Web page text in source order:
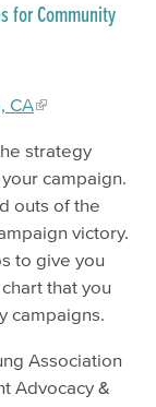
for Community
CA
strategy
campaign.
outs of the
victory.
to give you
that you
campaigns.
Association
Advocacy &